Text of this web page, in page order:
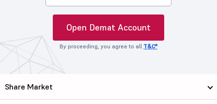
Open Demat Account
By proceeding, you agree to all T&C*
Share Market